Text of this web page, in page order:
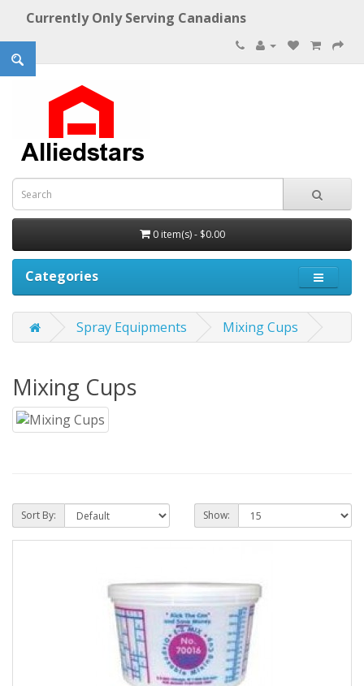
Currently Only Serving Canadians
0 item(s) - $0.00
Categories
Spray Equipments Mixing Cups
Mixing Cups
Sort By: Show: